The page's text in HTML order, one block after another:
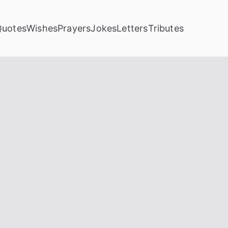
WishesPrayersJokesLettersTributes